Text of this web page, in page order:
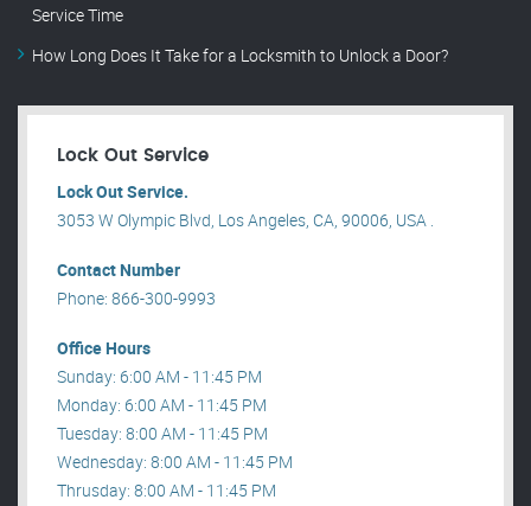
Service Time
How Long Does It Take for a Locksmith to Unlock a Door?
Lock Out Service
Lock Out Service.
3053 W Olympic Blvd, Los Angeles, CA, 90006, USA .
Contact Number
Phone: 866-300-9993
Office Hours
Sunday: 6:00 AM - 11:45 PM
Monday: 6:00 AM - 11:45 PM
Tuesday: 8:00 AM - 11:45 PM
Wednesday: 8:00 AM - 11:45 PM
Thrusday: 8:00 AM - 11:45 PM